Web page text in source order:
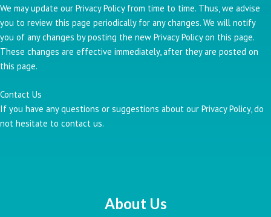
We may update our Privacy Policy from time to time. Thus, we advise
you to review this page periodically for any changes. We will notify
you of any changes by posting the new Privacy Policy on this page.
These changes are effective immediately, after they are posted on
this page.
Contact Us
If you have any questions or suggestions about our Privacy Policy, do
not hesitate to contact us.
About Us